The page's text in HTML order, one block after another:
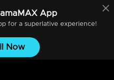
App
for a superlative experience!
Now